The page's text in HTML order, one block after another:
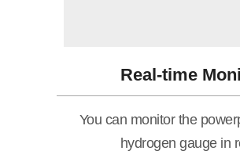
Real-time
You can monitor the
hydrogen gauge in